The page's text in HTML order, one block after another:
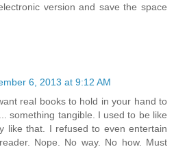
version and save the space
6, 2013 at 9:12 AM
real books to hold in your hand to
something tangible. I used to be like
like that. I refused to even entertain
Nope. No way. No how. Must